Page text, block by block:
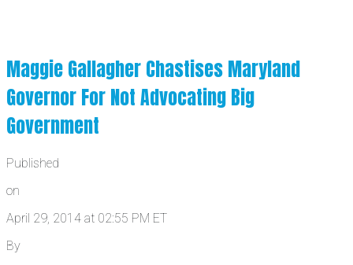
Maggie Gallagher Chastises Maryland
Governor For Not Advocating Big
Government
Published
on
April 29, 2014 at 02:55 PM ET
By